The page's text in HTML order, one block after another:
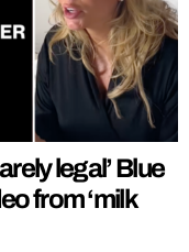
legal’ Blue
from ‘milk